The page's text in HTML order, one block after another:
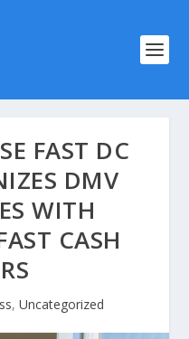
FAST DC
DMV
WITH
CASH
, Uncategorized